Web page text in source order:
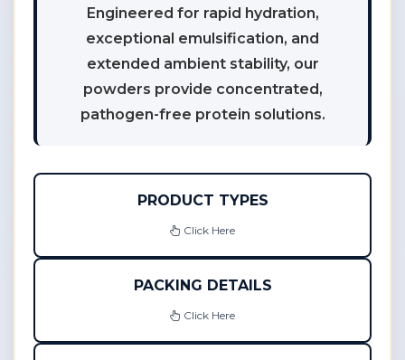
Engineered for rapid hydration,
exceptional emulsification, and
extended ambient stability, our
powders provide concentrated,
pathogen-free protein solutions.
PRODUCT TYPES
Click Here
PACKING DETAILS
Click Here